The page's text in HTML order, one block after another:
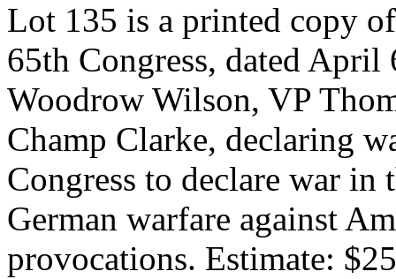
Lot 135 is a printed copy
65th Congress, dated April
Woodrow Wilson, VP
Champ Clarke, declaring
Congress to declare war in
German warfare against
provocations. Estimate: